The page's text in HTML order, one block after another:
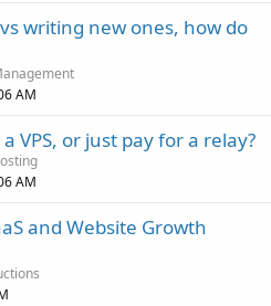
writing new ones, how do
AM
VPS, or just pay for a relay?
AM
and Website Growth